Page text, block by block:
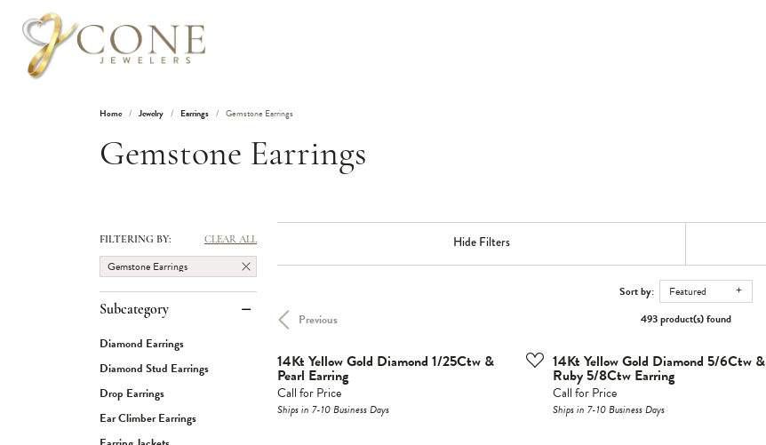
Home Jewelry Earrings Gemstone Earrings
Gemstone Earrings
FILTERING BY: CLEAR ALL
Gemstone Earrings
Subcategory
Diamond Earrings
Diamond Stud Earrings
Drop Earrings
Ear Climber Earrings
Hide Filters
Sort by: Featured
Previous 493 product(s) found
14Kt Yellow Gold Diamond 1/25Ctw &
Pearl Earring
Call for Price
Ships in 7-10 Business Days
14Kt Yellow Gold Diamond 5/6Ctw &
Ruby 5/8Ctw Earring
Call for Price
Ships in 7-10 Business Days